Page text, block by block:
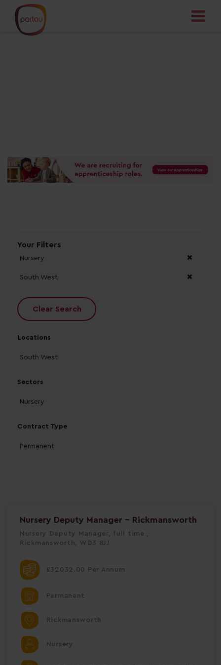
Nursery Deputy Manager - Rickmansworth
Nursery Deputy Manager, full time ,
Rickmansworth, WD3 8JJ
£32032.00 Per Annum
Permanent
Rickmansworth
Nursery
Your Filters
Nursery
South West
Clear Search
Locations
South West
Sectors
Nursery
Contract Type
Permanent